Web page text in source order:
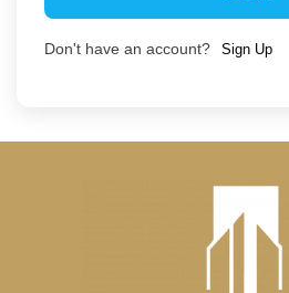
Don't have an account? Sign Up